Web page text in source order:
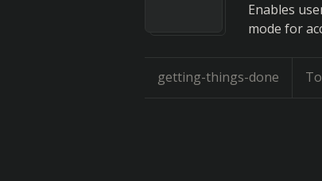
Enables
mode for
getting-things-done